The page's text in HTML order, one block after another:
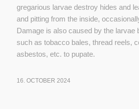
gregarious larvae destroy hides and
and pitting from the inside,
Damage is also caused by the larvae
such as tobacco bales, thread reels,
asbestos, etc. to pupate.
16. OCTOBER 2024